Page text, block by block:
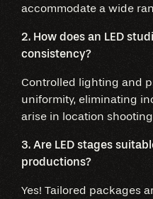
accommodate a wide
2. How does an LED
consistency?
Controlled lighting and
uniformity, eliminating
arise in location
3. Are LED stages
productions?
Yes! Tailored packages